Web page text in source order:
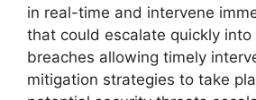
in real-time and intervene
that could escalate quickly into
breaches allowing timely
mitigation strategies to take